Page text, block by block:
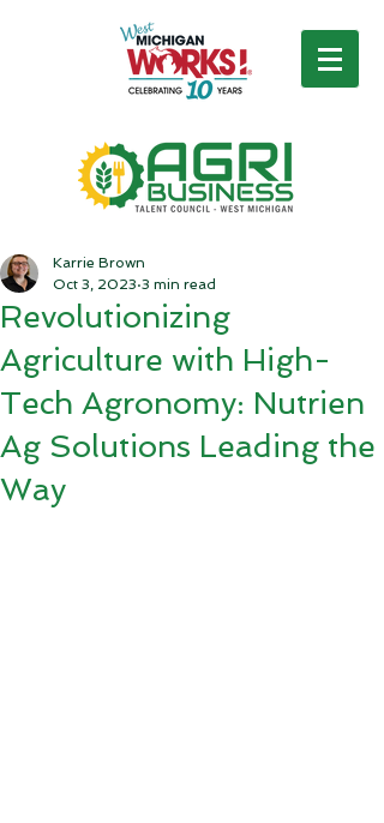
Revolutionizing
Agriculture with High-
Tech Agronomy: Nutrien
Ag Solutions Leading the
Way
Karrie Brown
Oct 3, 2023 3 min read